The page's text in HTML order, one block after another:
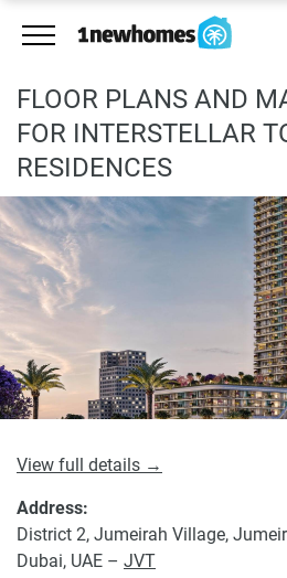
FLOOR PLANS AND
FOR INTERSTELLAR
RESIDENCES
Address:
District 2, Jumeirah Village,
Dubai, UAE – JVT
View full details →